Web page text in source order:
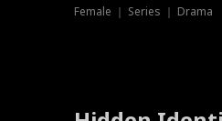
Female ｜ Series ｜ Drama